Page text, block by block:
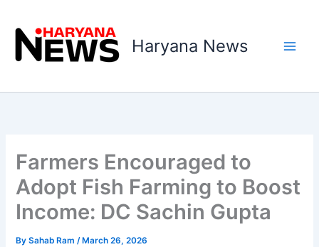
content
Haryana News
Farmers Encouraged to
Adopt Fish Farming to Boost
Income: DC Sachin Gupta
BySahab Ram/ March 26, 2026